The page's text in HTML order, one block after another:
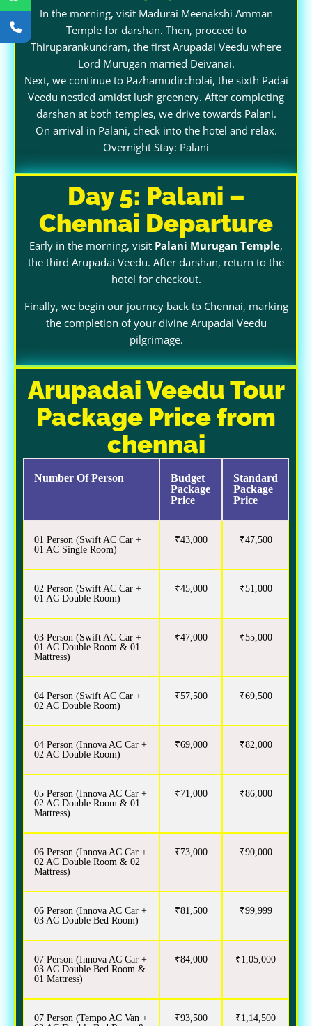
In the morning, visit Madurai Meenakshi Amman
Temple for darshan. Then, proceed to
Thiruparankundram, the first Arupadai Veedu where
Lord Murugan married Deivanai.
Next, we continue to Pazhamudircholai, the sixth Padai
Veedu nestled amidst lush greenery. After completing
darshan at both temples, we drive towards Palani.
On arrival in Palani, check into the hotel and relax.
Overnight Stay: Palani
Day 5: Palani –
Chennai Departure
Early in the morning, visit Palani Murugan Temple,
the third Arupadai Veedu. After darshan, return to the
hotel for checkout.
Finally, we begin our journey back to Chennai, marking
the completion of your divine Arupadai Veedu
pilgrimage.
Arupadai Veedu Tour
Package Price from
chennai
Number Of Person
Budget
Package
Price
Standard
Package
Price
01 Person (Swift AC Car +
01 AC Single Room)
₹43,000 ₹47,500
02 Person (Swift AC Car +
01 AC Double Room)
₹45,000 ₹51,000
03 Person (Swift AC Car +
01 AC Double Room & 01
Mattress)
₹47,000 ₹55,000
04 Person (Swift AC Car +
02 AC Double Room)
₹57,500 ₹69,500
04 Person (Innova AC Car +
02 AC Double Room)
₹69,000 ₹82,000
05 Person (Innova AC Car +
02 AC Double Room & 01
Mattress)
₹71,000 ₹86,000
06 Person (Innova AC Car +
02 AC Double Room & 02
Mattress)
₹73,000 ₹90,000
06 Person (Innova AC Car +
03 AC Double Bed Room)
₹81,500 ₹99,999
07 Person (Innova AC Car +
03 AC Double Bed Room &
01 Mattress)
₹84,000 ₹1,05,000
07 Person (Tempo AC Van +
₹93,500 ₹1,14,500